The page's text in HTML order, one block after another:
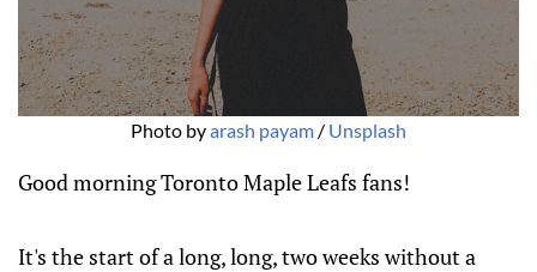
Photo by arash payam / Unsplash
Good morning Toronto Maple Leafs fans!
It's the start of a long, long, two weeks without a